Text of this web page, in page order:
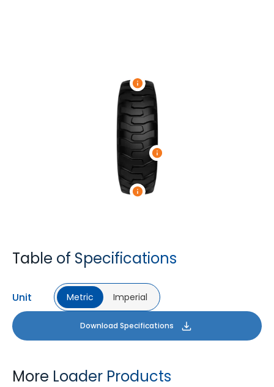
Table of Specifications
Unit Metric Imperial
Download Specifications
More Loader Products